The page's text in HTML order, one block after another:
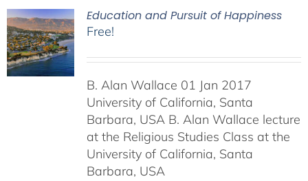
Education and Pursuit of Happiness
Free!
B. Alan Wallace 01 Jan 2017
University of California, Santa
Barbara, USA B. Alan Wallace lecture
at the Religious Studies Class at the
University of California, Santa
Barbara, USA